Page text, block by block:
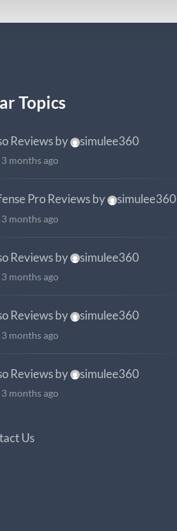
Topics
Reviewsby simulee360
3 months ago
Pro Reviewsby simulee360
3 months ago
Reviewsby simulee360
3 months ago
Reviewsby simulee360
3 months ago
Reviewsby simulee360
3 months ago
Us